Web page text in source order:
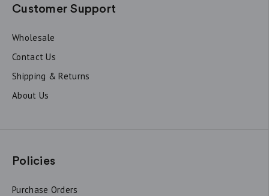
Customer Support
Wholesale
Contact Us
Shipping & Returns
About Us
Policies
Purchase Orders